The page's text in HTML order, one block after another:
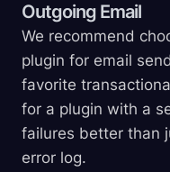
Outgoing Email
We recommend
plugin for email
favorite
for a plugin with a
failures better than
error log.